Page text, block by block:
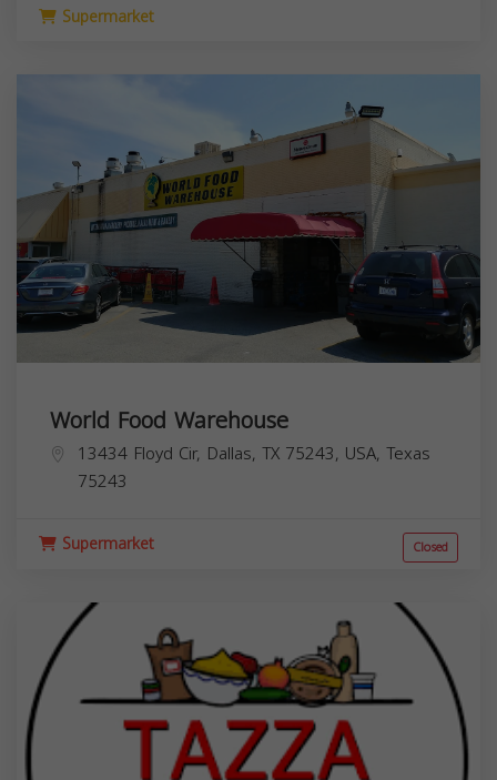
Supermarket
World Food Warehouse
13434 Floyd Cir, Dallas, TX 75243, USA, Texas
75243
Supermarket Closed